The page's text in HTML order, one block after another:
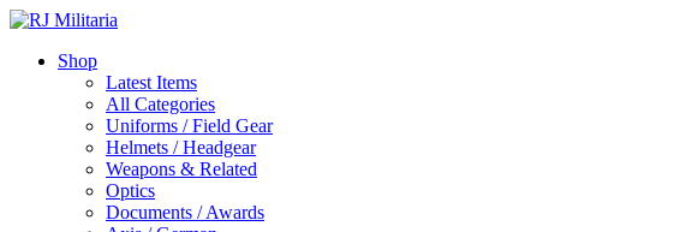
Shop
Latest Items
All Categories
Uniforms / Field Gear
Helmets / Headgear
Weapons & Related
Optics
Documents / Awards